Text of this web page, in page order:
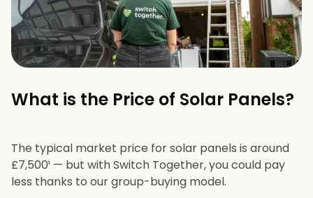
What is the Price of Solar Panels?​
The typical market price for solar panels is around
£7,500¹ — but with Switch Together, you could pay
less thanks to our group-buying model.